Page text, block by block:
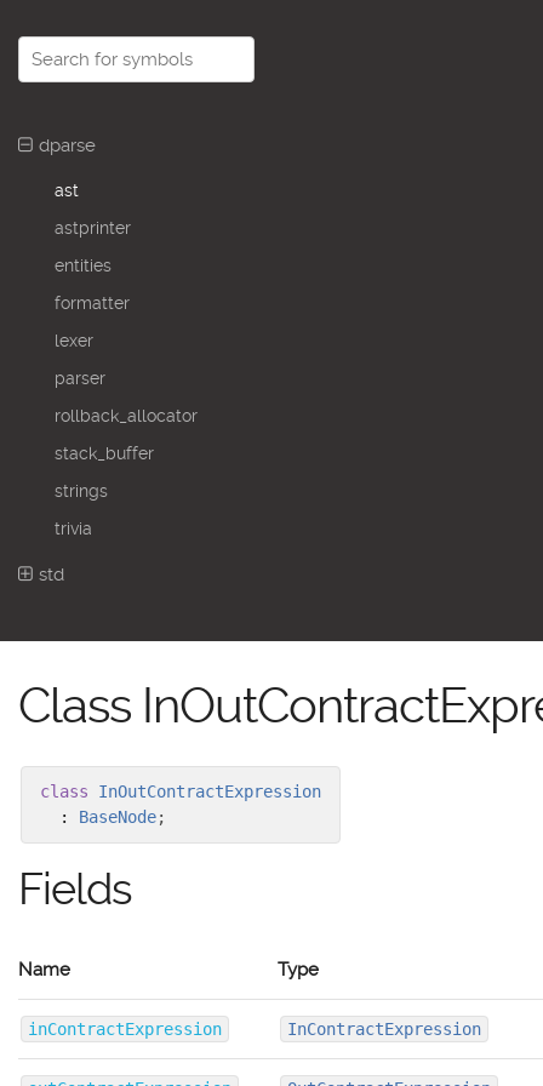
dparse
ast
astprinter
entities
formatter
lexer
parser
rollback_allocator
stack_buffer
strings
trivia
std
Class
class
InOutContractExpression
: BaseNode;
Fields
Name Type
inContractExpression InContractExpression